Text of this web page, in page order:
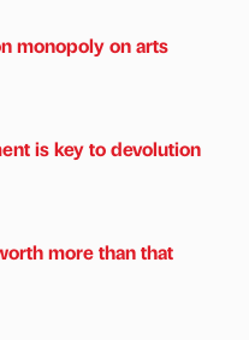
monopoly on arts
is key to devolution
more than that